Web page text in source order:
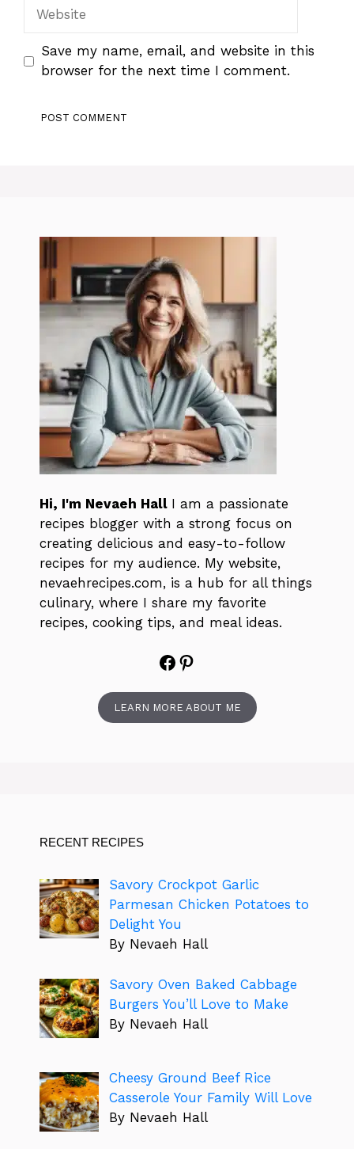
Website
Save my name, email, and website in this
browser for the next time I comment.
Hi, I'm Nevaeh Hall I am a passionate
recipes blogger with a strong focus on
creating delicious and easy-to-follow
recipes for my audience. My website,
nevaehrecipes.com, is a hub for all things
culinary, where I share my favorite
recipes, cooking tips, and meal ideas.
Facebook
Pinterest
LEARN MORE ABOUT ME
RECENT RECIPES
Savory Crockpot Garlic
Parmesan Chicken Potatoes to
Delight You
By Nevaeh Hall
Savory Oven Baked Cabbage
Burgers You’ll Love to Make
By Nevaeh Hall
Cheesy Ground Beef Rice
Casserole Your Family Will Love
By Nevaeh Hall